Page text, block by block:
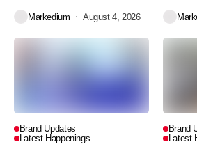
Markedium August 4, 2026
Brand Updates
Latest Happenings
Brand
Latest